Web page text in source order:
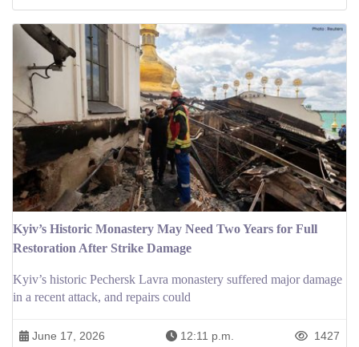
Kyiv’s Historic Monastery May Need Two Years for Full
Restoration After Strike Damage
Kyiv’s historic Pechersk Lavra monastery suffered major damage
in a recent attack, and repairs could
June 17, 2026 12:11 p.m. 1427